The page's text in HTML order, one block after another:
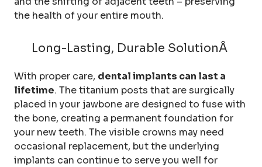
the health of your entire mouth.
Long-Lasting, Durable SolutionÂ
With proper care, dental implants can last a
lifetime. The titanium posts that are surgically
placed in your jawbone are designed to fuse with
the bone, creating a permanent foundation for
your new teeth. The visible crowns may need
occasional replacement, but the underlying
implants can continue to serve you well for